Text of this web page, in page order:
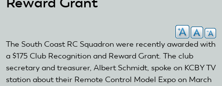
The South Coast RC Squadron were recently awarded with
a $175 Club Recognition and Reward Grant. The club
secretary and treasurer, Albert Schmidt, spoke on KCBY TV
station about their Remote Control Model Expo on March